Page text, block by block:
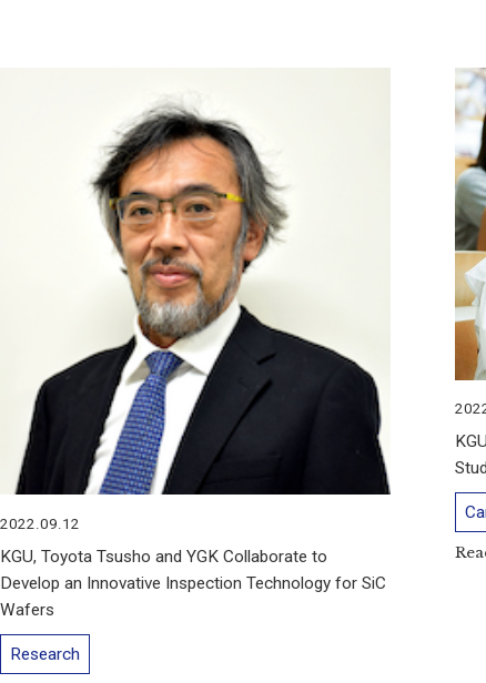
2022.09.12
KGU, Toyota Tsusho and YGK Collaborate to
Develop an Innovative Inspection Technology for SiC
Wafers
Research